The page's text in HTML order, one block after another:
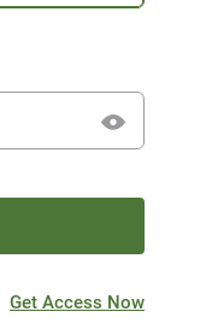
Get Access Now